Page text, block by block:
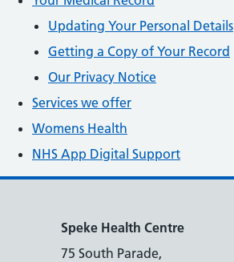
Updating Your Personal Details
Getting a Copy of Your Record
Our Privacy Notice
Services we offer
Womens Health
NHS App Digital Support
Speke Health Centre
75 South Parade,